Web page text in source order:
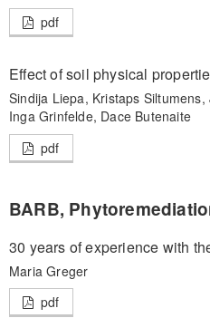
pdf
Effect of soil physical
Sindija Liepa, Kristaps
Inga Grinfelde, Dace Butenaite
pdf
BARB,
30 years of experience with
Maria Greger
pdf